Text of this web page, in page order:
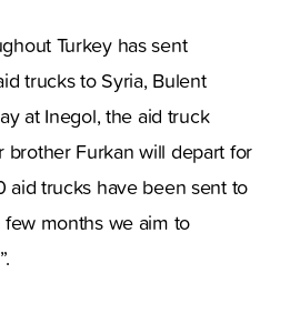
Turkey has sent
trucks to Syria, Bulent
at Inegol, the aid truck
Furkan will depart for
aid trucks have been sent to
months we aim to